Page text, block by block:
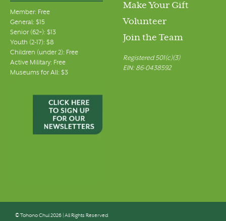
Member: Free
General: $15
Senior (62+): $13
Youth (2-17): $8
Children (under 2): Free
Active Military: Free
Museums for All: $3
Make Your Gift
Volunteer
Join the Team
Registered 501(c)(3)
EIN: 86-0438592
© Tohono Chul 2026 | All Rights Reserved